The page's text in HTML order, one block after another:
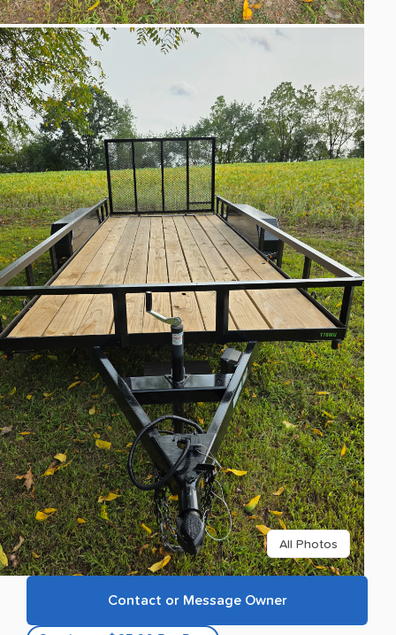
All Photos
Contact or Message Owner